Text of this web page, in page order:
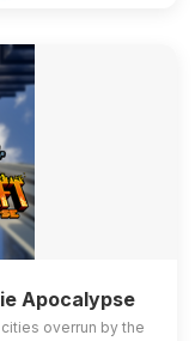
Apocalypse
overrun by the